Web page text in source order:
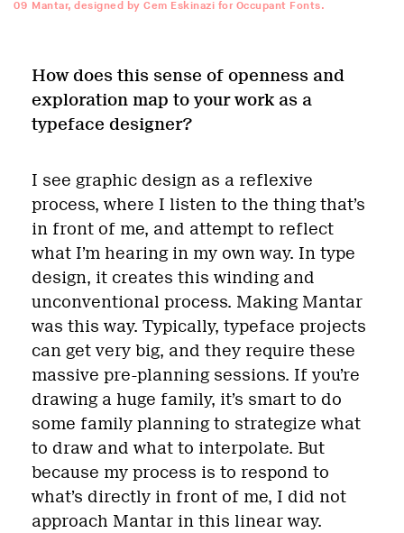
09 Mantar, designed by Cem Eskinazi for Occupant Fonts.
How does this sense of openness and
exploration map to your work as a
typeface designer?
I see graphic design as a reflexive
process, where I listen to the thing that’s
in front of me, and attempt to reflect
what I’m hearing in my own way. In type
design, it creates this winding and
unconventional process. Making Mantar
was this way. Typically, typeface projects
can get very big, and they require these
massive pre-planning sessions. If you’re
drawing a huge family, it’s smart to do
some family planning to strategize what
to draw and what to interpolate. But
because my process is to respond to
what’s directly in front of me, I did not
approach Mantar in this linear way.